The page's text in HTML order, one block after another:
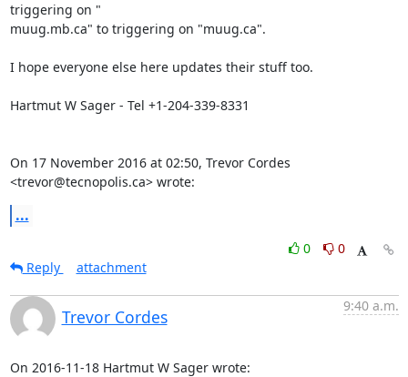
triggering on "
muug.mb.ca" to triggering on "muug.ca".
I hope everyone else here updates their stuff too.
​Hartmut W Sager - Tel +1-204-339-8331
On 17 November 2016 at 02:50, Trevor Cordes
<trevor@tecnopolis.ca> wrote:
...
0
0
Reply
attachment
Trevor Cordes
9:40 a.m.
On 2016-11-18 Hartmut W Sager wrote: